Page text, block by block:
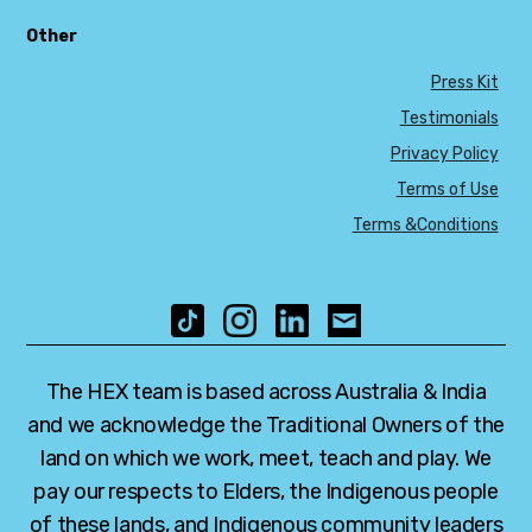
Other
Press Kit
Testimonials
Privacy Policy
Terms of Use
Terms &Conditions
The HEX team is based across Australia & India
and we acknowledge the Traditional Owners of the
land on which we work, meet, teach and play. We
pay our respects to Elders, the Indigenous people
of these lands, and Indigenous community leaders